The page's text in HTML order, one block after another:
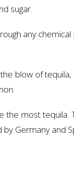
sugar.
any
blow of
most tequila.
Germany and